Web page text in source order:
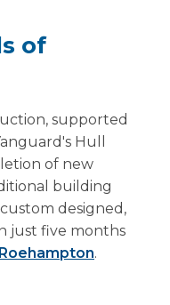
of
supported
Hull
of new
building
designed,
just five months
.